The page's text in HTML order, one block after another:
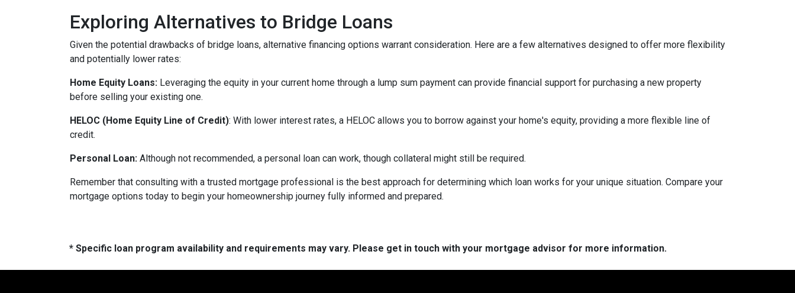
Exploring Alternatives to Bridge Loans
Given the potential drawbacks of bridge loans, alternative financing options warrant consideration. Here are a few alternatives designed to offer more flexibility
and potentially lower rates:
Home Equity Loans: Leveraging the equity in your current home through a lump sum payment can provide financial support for purchasing a new property
before selling your existing one.
HELOC (Home Equity Line of Credit): With lower interest rates, a HELOC allows you to borrow against your home's equity, providing a more flexible line of
credit.
Personal Loan: Although not recommended, a personal loan can work, though collateral might still be required.
Remember that consulting with a trusted mortgage professional is the best approach for determining which loan works for your unique situation. Compare your
mortgage options today to begin your homeownership journey fully informed and prepared.
* Specific loan program availability and requirements may vary. Please get in touch with your mortgage advisor for more information.